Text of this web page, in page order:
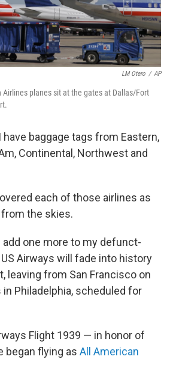
LM Otero / AP
Airlines planes sit at the gates at Dallas/Fort
have baggage tags from Eastern,
Continental, Northwest and
each of those airlines as
the skies.
add one more to my defunct-
Airways will fade into history
leaving from San Francisco on
in Philadelphia, scheduled for
Flight 1939 — in honor of
began flying as All American